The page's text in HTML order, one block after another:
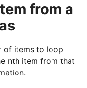
from a
of items to loop
nth item from that